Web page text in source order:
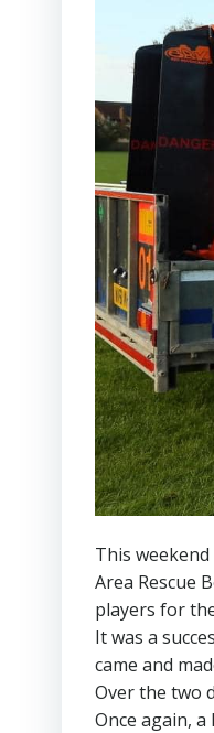
This
Area Rescue
players for
It was a
came and
Over the two
Once again,